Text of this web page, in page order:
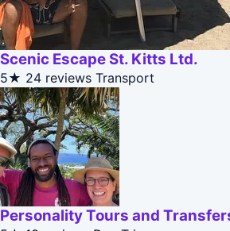
Scenic Escape St. Kitts Ltd.
5★ 24 reviews Transport
Personality Tours and